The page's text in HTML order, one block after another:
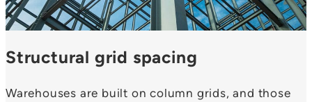
Structural grid spacing
Warehouses are built on column grids, and those